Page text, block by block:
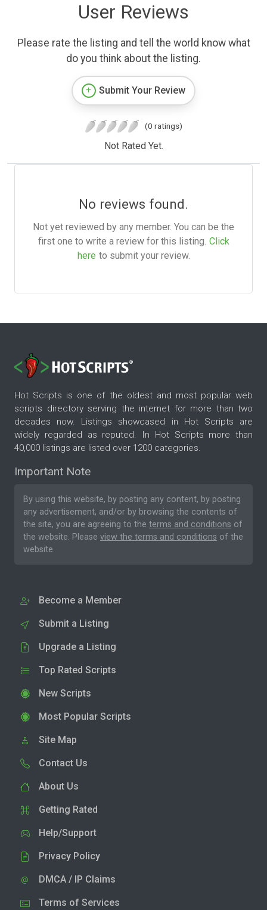
User Reviews
Please rate the listing and tell the world know what
do you think about the listing.
Submit Your Review
(0 ratings)
Not Rated Yet.
No reviews found.
Not yet reviewed by any member. You can be the
first one to write a review for this listing. Click
here to submit your review.
Hot Scripts is one of the oldest and most popular web
scripts directory serving the internet for more than two
decades now. Listings showcased in Hot Scripts are
widely regarded as reputed. In Hot Scripts more than
40,000 listings are listed over 1200 categories.
Important Note
By using this website, by posting any content, by posting
any advertisement, and/or by browsing the contents of
the site, you are agreeing to the terms and conditions of
the website. Please view the terms and conditions of the
website.
Become a Member
Submit a Listing
Upgrade a Listing
Top Rated Scripts
New Scripts
Most Popular Scripts
Site Map
Contact Us
About Us
Getting Rated
Help/Support
Privacy Policy
DMCA / IP Claims
Terms of Services